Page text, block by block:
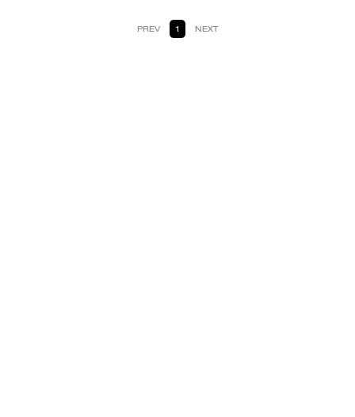
PREV 1 NEXT